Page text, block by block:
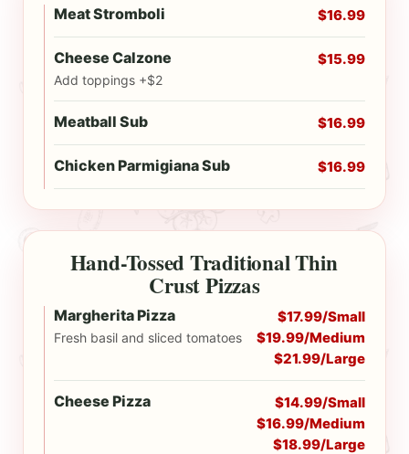
Meat Stromboli $16.99
Cheese Calzone
Add toppings +$2
$15.99
Meatball Sub $16.99
Chicken Parmigiana Sub $16.99
Hand-Tossed Traditional Thin
Crust Pizzas
Margherita Pizza
Fresh basil and sliced tomatoes
$17.99/Small
$19.99/Medium
$21.99/Large
Cheese Pizza
$14.99/Small
$16.99/Medium
$18.99/Large